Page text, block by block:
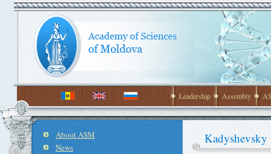
Leadership Assembly
About ASM
News